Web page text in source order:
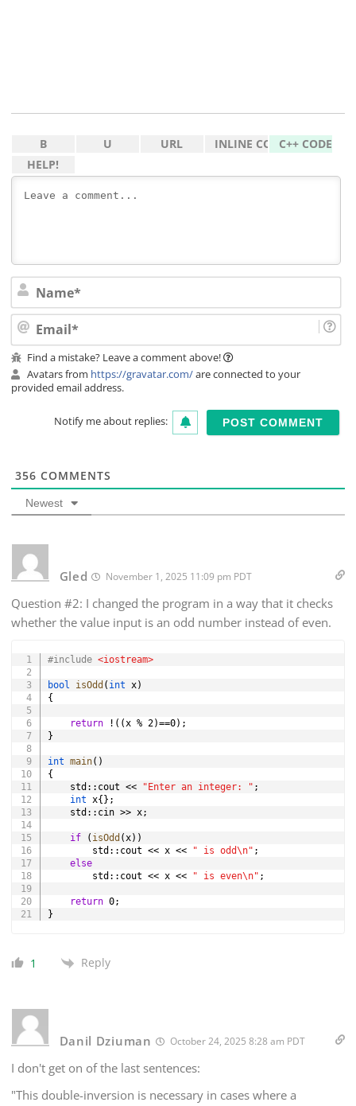
Find a mistake? Leave a comment above!
Avatars from https://gravatar.com/are connected to your
provided email address.
Notify me about replies:
356 COMMENTS
Newest
Gled November 1, 2025 11:09 pm PDT
Question #2: I changed the program in a way that it checks
whether the value input is an odd number instead of even.
#include <iostream>
bool isOdd ( int x)
{
return ! ( ( x % 2)==0) ;
}
int main( )
{
    std
:: cout << "Enter an integer: " ;
int x{} ;
    std
:: cin >> x;
if ( isOdd ( x) )
        std
:: cout << x << " is odd\n" ;
else
        std
:: cout << x << " is even\n" ;
return 0;
}
1 Reply
Danil Dziuman October 24, 2025 8:28 am PDT
I don't get on of the last sentences:
"This double-inversion is necessary in cases where a